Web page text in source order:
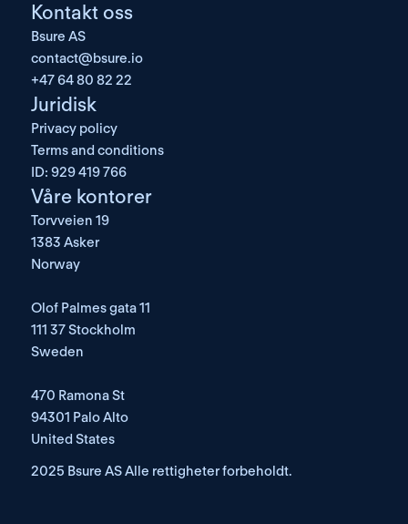
Kontakt oss
Bsure AS
contact@bsure.io
+47 64 80 82 22
Juridisk
Privacy policy
Terms and conditions
ID: 929 419 766
Våre kontorer
Torvveien 19
1383 Asker
Norway
Olof Palmes gata 11
111 37 Stockholm
Sweden
470 Ramona St
94301 Palo Alto
United States
2025 Bsure AS Alle rettigheter forbeholdt.